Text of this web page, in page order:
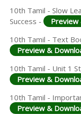
10th Tamil - Slow
Success -
Preview
10th Tamil - Text
Preview &
10th Tamil - Unit 1
Preview &
10th Tamil -
Preview &